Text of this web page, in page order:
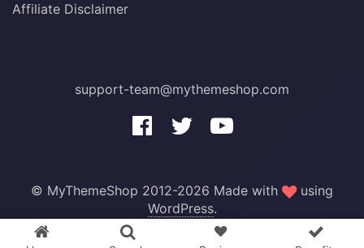
Affiliate Disclaimer
support-team@mythemeshop.com
© MyThemeShop 2012-2026 Made with
using
WordPress.
3 WordPress themes &